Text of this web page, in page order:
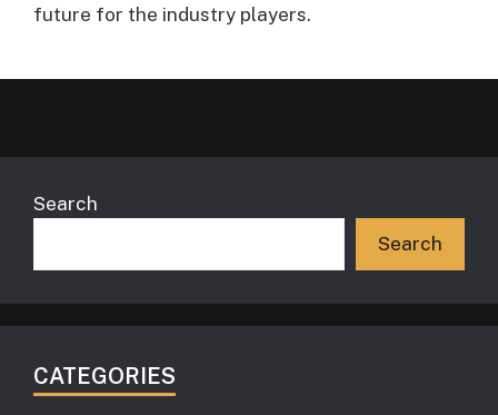
future for the industry players.
Search
Search
CATEGORIES